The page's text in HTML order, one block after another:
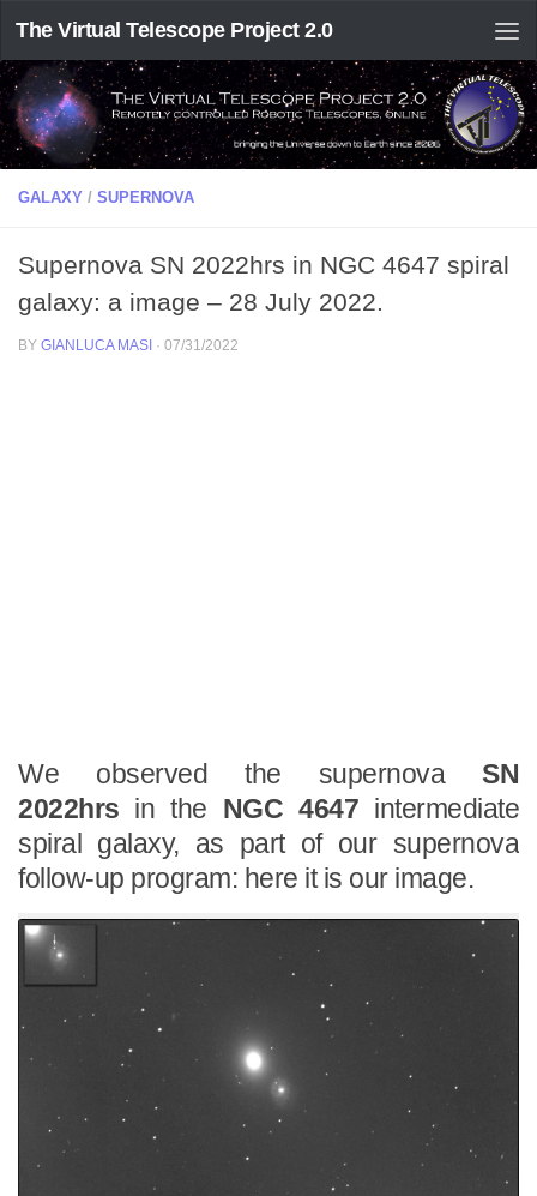
The Virtual Telescope Project 2.0
GALAXY / SUPERNOVA
Supernova SN 2022hrs in NGC 4647 spiral
galaxy: a image – 28 July 2022.
BY GIANLUCA MASI · 07/31/2022
We observed the supernova SN
2022hrs in the NGC 4647 intermediate
spiral galaxy, as part of our supernova
follow-up program: here it is our image.